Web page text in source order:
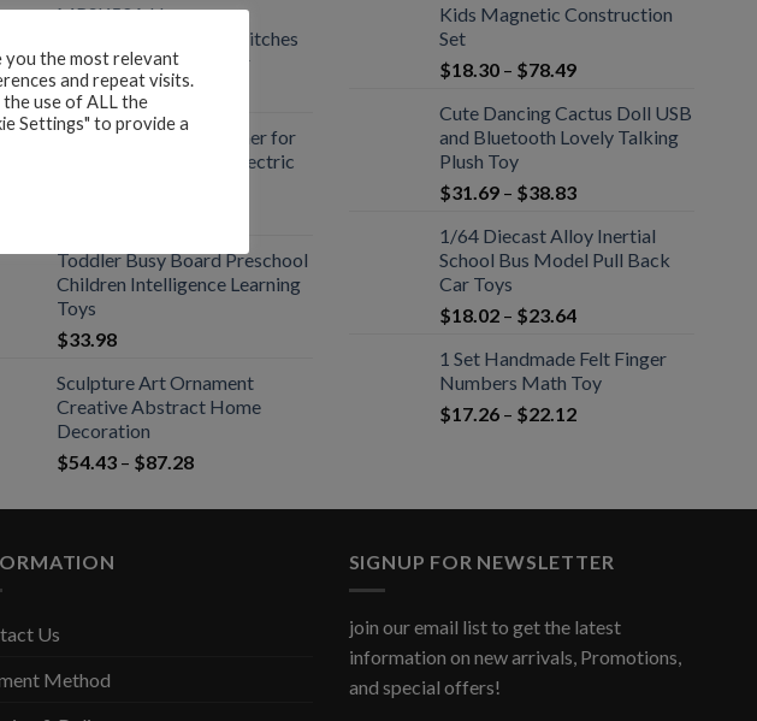
MRSK50A Home
Improvement Smart Switches
Module 220V Detector
$9.96
Automatic Bottle Opener for
Red Wine Foil Cutter Electric
Toddler Busy Board Preschool
Children Intelligence Learning
Toys
$33.98
Sculpture Art Ornament
Creative Abstract Home
Decoration
$54.43 – $87.28
Kids Magnetic Construction
Set
$18.30– $78.49
Cute Dancing Cactus Doll USB
and Bluetooth Lovely Talking
Plush Toy
$31.69– $38.83
1/64 Diecast Alloy Inertial
School Bus Model Pull Back
Car Toys
$18.02– $23.64
1 Set Handmade Felt Finger
Numbers Math Toy
$17.26– $22.12
Us
Method
SIGNUP FOR NEWSLETTER
join our email list to get the latest
information on new arrivals, Promotions,
and special offers!
you the most relevant
and repeat visits.
the use of ALL the
Settings" to provide a